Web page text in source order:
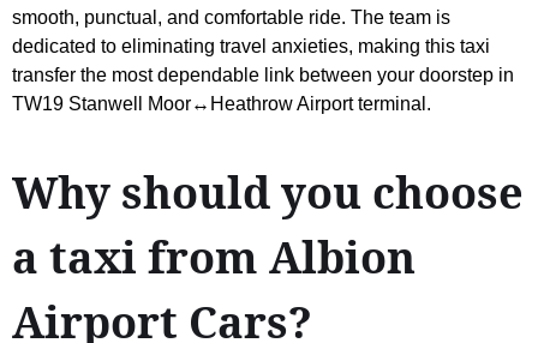
smooth, punctual, and comfortable ride. The team is
dedicated to eliminating travel anxieties, making this taxi
transfer the most dependable link between your doorstep in
TW19 Stanwell Moor↔Heathrow Airport terminal.
Why should you choose
a taxi from Albion
Airport Cars?